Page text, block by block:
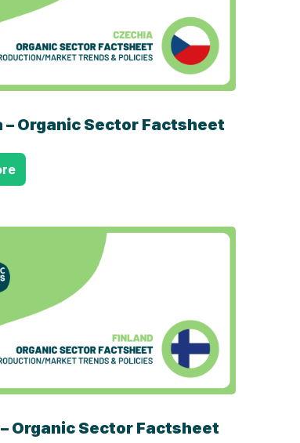
– Organic Sector Factsheet
Organic Sector Factsheet